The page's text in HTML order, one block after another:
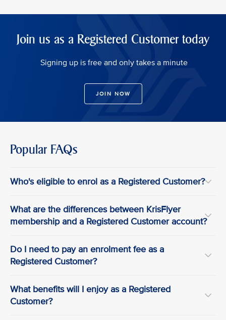
Join us as a Registered Customer today
Signing up is free and only takes a minute
JOIN NOW
Popular FAQs
Who's eligible to enrol as a Registered Customer?
What are the differences between KrisFlyer
membership and a Registered Customer account?
Do I need to pay an enrolment fee as a
Registered Customer?
What benefits will I enjoy as a Registered
Customer?